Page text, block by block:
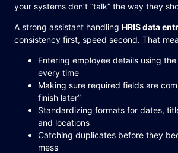
your systems don’t “talk” the way they
A strong assistant handling HRIS data
consistency first, speed second. That
Entering employee details using
every time
Making sure required fields are
finish later”
Standardizing formats for dates,
and locations
Catching duplicates before they
mess